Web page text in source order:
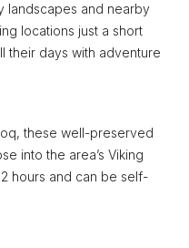
landscapes and nearby
locations just a short
their days with adventure
these well-preserved
into the area’s Viking
hours and can be self-